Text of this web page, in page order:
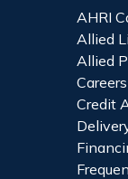
AHRI
Allied
Allied
Credit